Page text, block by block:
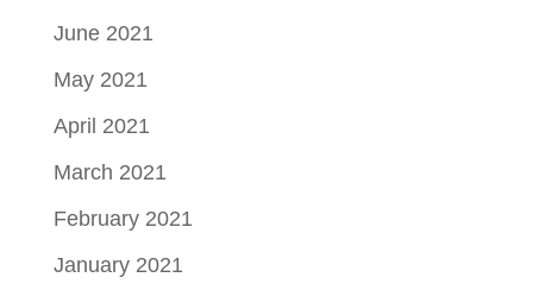
June 2021
May 2021
April 2021
March 2021
February 2021
January 2021